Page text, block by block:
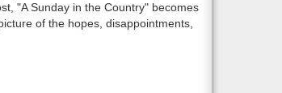
"A Sunday in the Country" becomes
of the hopes, disappointments,